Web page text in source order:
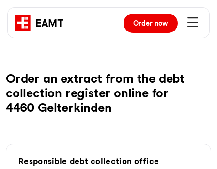
Order now
Order an extract from the debt
collection register online for
4460 Gelterkinden
Responsible debt collection office